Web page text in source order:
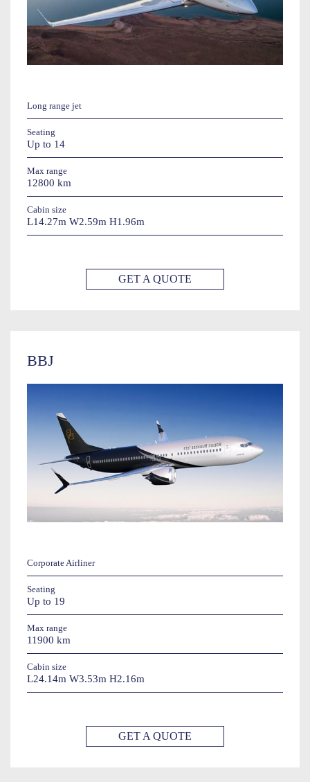
Long range jet
Seating
Up to 14
Max range
12800 km
Cabin size
L14.27m W2.59m H1.96m
GET A QUOTE
BBJ
Corporate Airliner
Seating
Up to 19
Max range
11900 km
Cabin size
L24.14m W3.53m H2.16m
GET A QUOTE